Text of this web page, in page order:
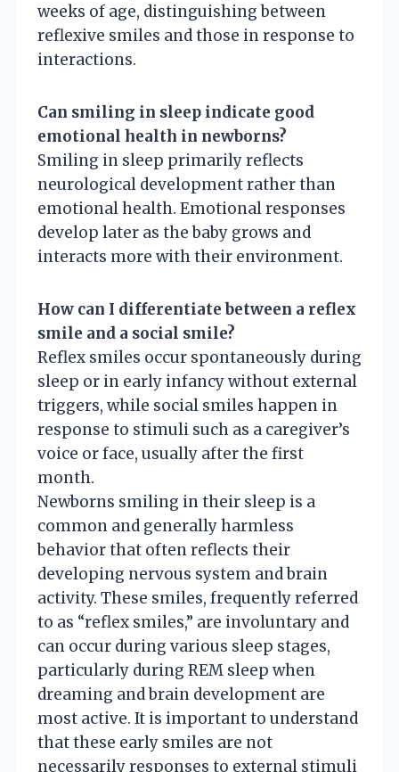
weeks of age, distinguishing between
reflexive smiles and those in response to
interactions.
Can smiling in sleep indicate good
emotional health in newborns?
Smiling in sleep primarily reflects
neurological development rather than
emotional health. Emotional responses
develop later as the baby grows and
interacts more with their environment.
How can I differentiate between a reflex
smile and a social smile?
Reflex smiles occur spontaneously during
sleep or in early infancy without external
triggers, while social smiles happen in
response to stimuli such as a caregiver’s
voice or face, usually after the first
month.
Newborns smiling in their sleep is a
common and generally harmless
behavior that often reflects their
developing nervous system and brain
activity. These smiles, frequently referred
to as “reflex smiles,” are involuntary and
can occur during various sleep stages,
particularly during REM sleep when
dreaming and brain development are
most active. It is important to understand
that these early smiles are not
necessarily responses to external stimuli